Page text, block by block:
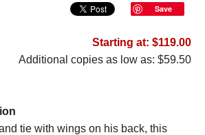
Save
Starting at: $119.00
Additional copies as low as: $59.50
tie with wings on his back, this